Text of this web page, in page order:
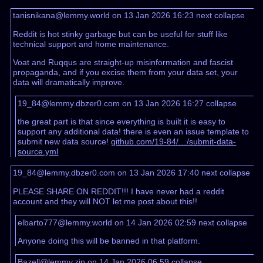
tanisnikana@lemmy.world on 13 Jan 2026 16:23 next collapse
Reddit is hot stinky garbage but can be useful for stuff like
technical support and home maintenance.
Voat and Ruqqus are straight-up misinformation and fascist
propaganda, and if you excise them from your data set, your
data will dramatically improve.
19_84@lemmy.dbzer0.com on 13 Jan 2026 16:27collapse
the great part is that since everything is built it is easy to
support any additional data! there is even an issue template to
submit new data source!github.com/19-84/…/submit-data-
source.yml
19_84@lemmy.dbzer0.com on 13 Jan 2026 17:40 next collapse
PLEASE SHARE ON REDDIT!!! I have never had a reddit
account and they will NOT let me post about this!!
elbarto777@lemmy.world on 14 Jan 2026 02:59 next collapse
Anyone doing this will be banned in that platform.